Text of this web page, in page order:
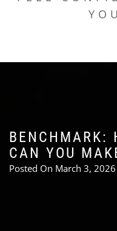
BENCHMARK:
CAN YOU
Posted On March 3, 2026